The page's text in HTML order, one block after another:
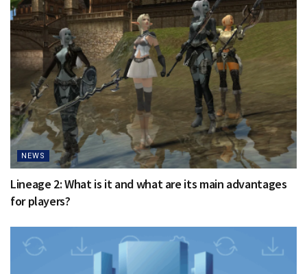
NEWS
Lineage 2: What is it and what are its main advantages
for players?